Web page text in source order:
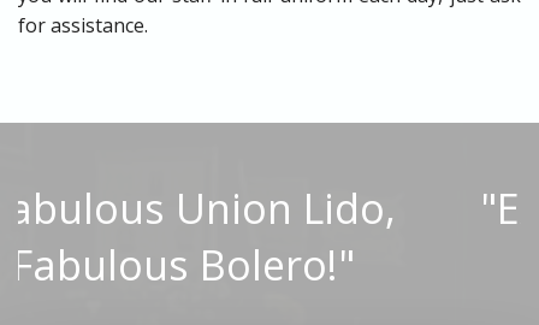
for assistance.
"Excellent as always!"